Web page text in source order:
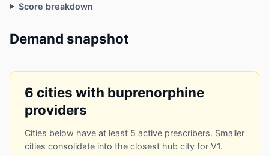
Score breakdown
Demand snapshot
6 cities with buprenorphine
providers
Cities below have at least 5 active prescribers. Smaller
cities consolidate into the closest hub city for V1.